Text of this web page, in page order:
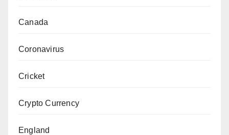
Canada
Coronavirus
Cricket
Crypto Currency
England